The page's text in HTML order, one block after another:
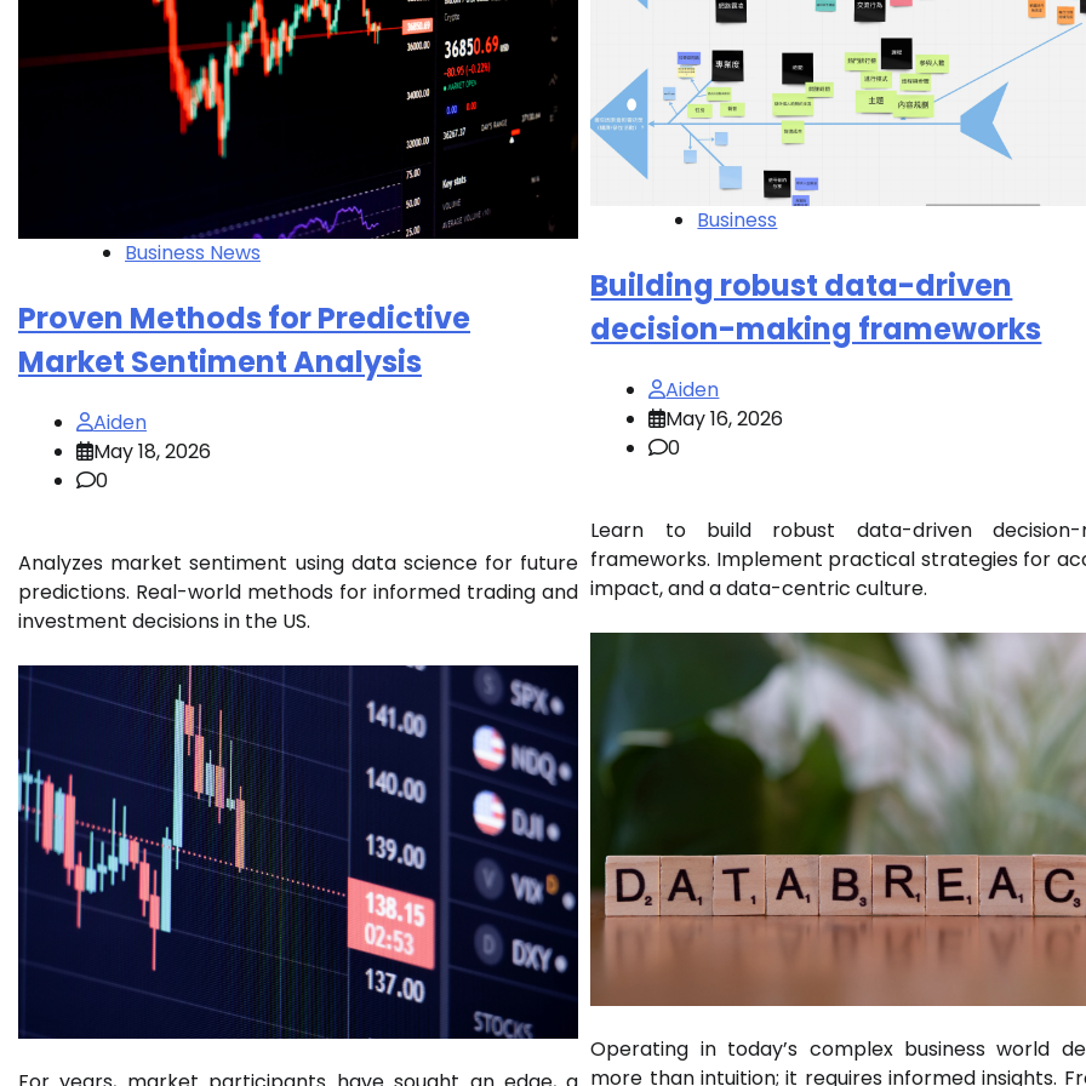
Business News
Proven Methods for Predictive
Market Sentiment Analysis
Aiden
May 18, 2026
0
Analyzes market sentiment using data science for future
predictions. Real-world methods for informed trading and
investment decisions in the US.
Business
Building robust data-driven
decision-making frameworks
Aiden
May 16, 2026
0
Learn to build robust data-driven decision-
frameworks. Implement practical strategies for
impact, and a data-centric culture.
Operating in today’s complex business world
more than intuition; it requires informed insights.